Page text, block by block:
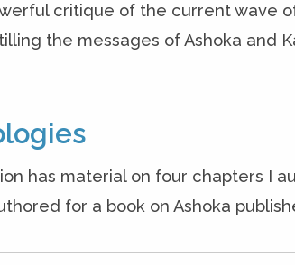
critique of the current wave
the messages of Ashoka and
has material on four chapters I
for a book on Ashoka